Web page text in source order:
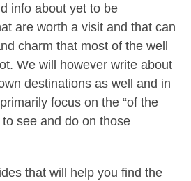
info about yet to be
are worth a visit and that can
charm that most of the well
We will however write about
destinations as well and in
focus on the “of the
see and do on those
that will help you find the